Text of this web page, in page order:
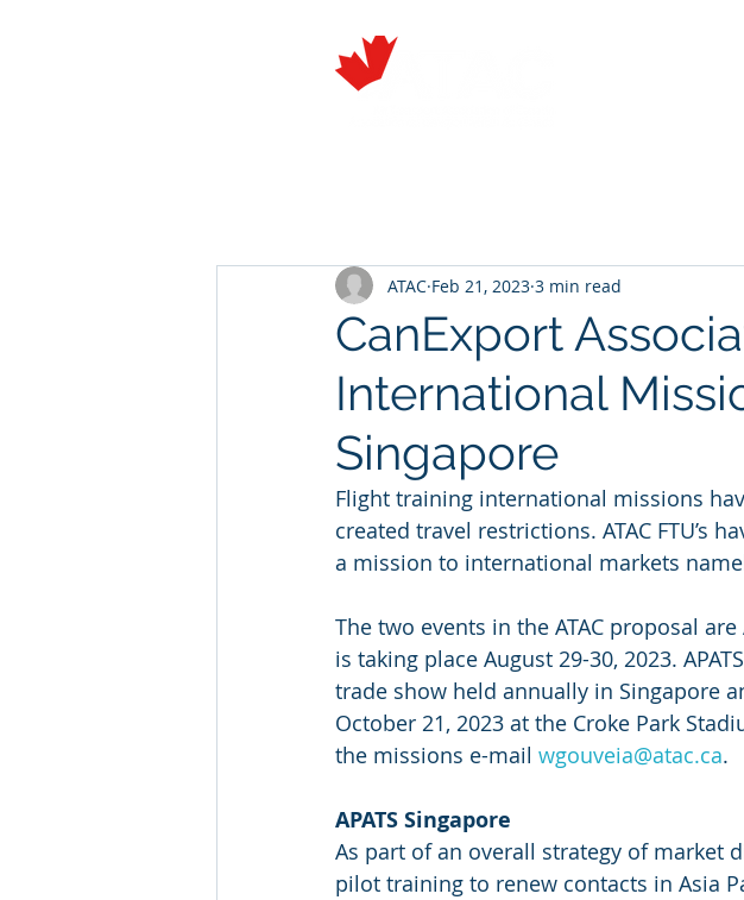
CanExport
International
Singapore
ATAC Feb 21, 2023 3 min read
Flight training international missions
created travel restrictions. ATAC FTU’s
a mission to international markets
The two events in the ATAC proposal
is taking place August 29-30, 2023.
trade show held annually in Singapore
October 21, 2023 at the Croke Park
the missions e-mail wgouveia@atac.ca.
APATS Singapore
As part of an overall strategy of market
pilot training to renew contacts in Asia